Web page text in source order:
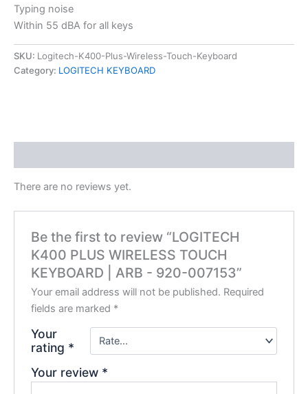
Typing noise
Within 55 dBA for all keys
SKU: Logitech-K400-Plus-Wireless-Touch-Keyboard
Category: LOGITECH KEYBOARD
There are no reviews yet.
Be the first to review “LOGITECH
K400 PLUS WIRELESS TOUCH
KEYBOARD | ARB -‎ 920-007153”
Your email address will not be published. Required
fields are marked *
Your
rating *
Your review *